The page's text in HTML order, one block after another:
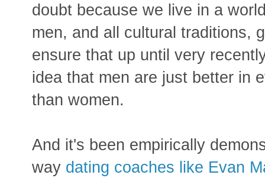
doubt because we live in a
men, and all cultural traditions,
ensure that up until very
idea that men are just better in
than women.
And it's been empirically
way dating coaches like Evan